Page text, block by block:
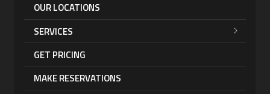
OUR LOCATIONS
SERVICES
GET PRICING
MAKE RESERVATIONS